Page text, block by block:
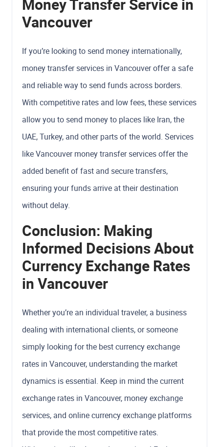
Money Transfer Service in
Vancouver
If you’re looking to send money internationally,
money transfer services in Vancouver offer a safe
and reliable way to send funds across borders.
With competitive rates and low fees, these services
allow you to send money to places like Iran, the
UAE, Turkey, and other parts of the world. Services
like Vancouver money transfer services offer the
added benefit of fast and secure transfers,
ensuring your funds arrive at their destination
without delay.
Conclusion: Making
Informed Decisions About
Currency Exchange Rates
in Vancouver
Whether you’re an individual traveler, a business
dealing with international clients, or someone
simply looking for the best currency exchange
rates in Vancouver, understanding the market
dynamics is essential. Keep in mind the current
exchange rates in Vancouver, money exchange
services, and online currency exchange platforms
that provide the most competitive rates.